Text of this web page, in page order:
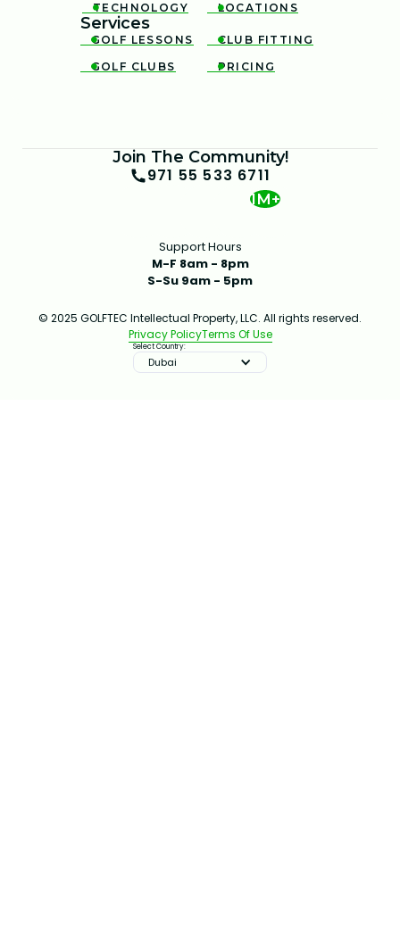

TECHNOLOGY 
LOCATIONS
Services

GOLF LESSONS 
CLUB FITTING

GOLF CLUBS 
PRICING
Join The Community!
971 55 533 6711
1M+
Support Hours
M-F 8am - 8pm
S-Su 9am - 5pm
© 2025 GOLFTEC Intellectual Property, LLC. All rights reserved.
Privacy PolicyTerms Of Use
Select Country:
Dubai